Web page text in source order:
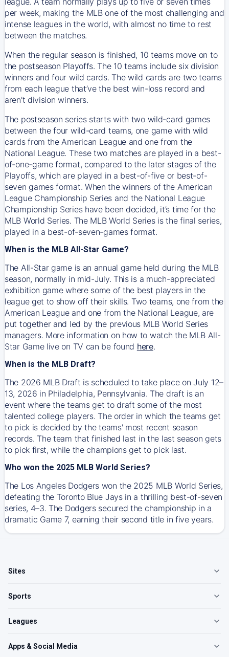
per week, making the MLB one of the most challenging and
intense leagues in the world, with almost no time to rest
between the matches.
When the regular season is finished, 10 teams move on to
the postseason Playoffs. The 10 teams include six division
winners and four wild cards. The wild cards are two teams
from each league that’ve the best win-loss record and
aren’t division winners.
The postseason series starts with two wild-card games
between the four wild-card teams, one game with wild
cards from the American League and one from the
National League. These two matches are played in a best-
of-one-game format, compared to the later stages of the
Playoffs, which are played in a best-of-five or best-of-
seven games format. When the winners of the American
League Championship Series and the National League
Championship Series have been decided, it’s time for the
MLB World Series. The MLB World Series is the final series,
played in a best-of-seven-games format.
When is the MLB All-Star Game?
The All-Star game is an annual game held during the MLB
season, normally in mid-July. This is a much-appreciated
exhibition game where some of the best players in the
league get to show off their skills. Two teams, one from the
American League and one from the National League, are
put together and led by the previous MLB World Series
managers. More information on how to watch the MLB All-
Star Game live on TV can be found here.
When is the MLB Draft?
The 2026 MLB Draft is scheduled to take place on July 12–
13, 2026 in Philadelphia, Pennsylvania. The draft is an
event where the teams get to draft some of the most
talented college players. The order in which the teams get
to pick is decided by the teams' most recent season
records. The team that finished last in the last season gets
to pick first, while the champions get to pick last.
Who won the 2025 MLB World Series?
The Los Angeles Dodgers won the 2025 MLB World Series,
defeating the Toronto Blue Jays in a thrilling best-of-seven
series, 4–3. The Dodgers secured the championship in a
dramatic Game 7, earning their second title in five years.
Sites
Sports
Leagues
Apps & Social Media